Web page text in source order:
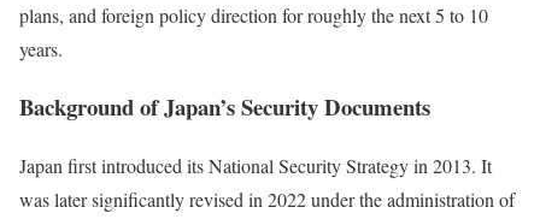
plans, and foreign policy direction for roughly the next 5 to 10
years.
Background of Japan’s Security Documents
Japan first introduced its National Security Strategy in 2013. It
was later significantly revised in 2022 under the administration of